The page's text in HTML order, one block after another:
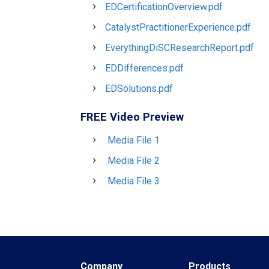
EDCertificationOverview.pdf
CatalystPractitionerExperience.pdf
EverythingDiSCResearchReport.pdf
EDDifferences.pdf
EDSolutions.pdf
FREE Video Preview
Media File 1
Media File 2
Media File 3
Company Products